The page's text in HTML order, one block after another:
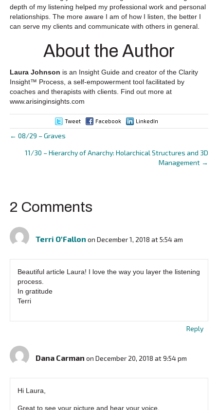
depth of my listening helped my professional work and personal
relationships. The more aware I am of how I listen, the better I
can serve my clients and communicate with others in general.
About the Author
Laura Johnson is an Insight Guide and creator of the Clarity
Insight™ Process, a self-empowerment tool facilitated by
coaches and therapists with clients. Find out more at
www.arisinginsights.com
Tweet Facebook LinkedIn
Posts
navigation
← 08/29 – Graves
11/30 – Hierarchy of Anarchy: Holarchical Structures and 3D
Management →
2 Comments
Terri O'Fallon on December 1, 2018 at 5:54 am
Beautiful article Laura! I love the way you layer the listening
process.
In gratitude
Terri
Reply
Dana Carman on December 20, 2018 at 9:54 pm
Hi Laura,
Great to see your picture and hear your voice.